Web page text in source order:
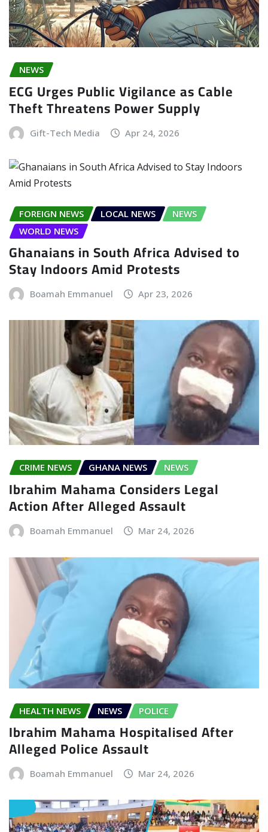
NEWS
ECG Urges Public Vigilance as Cable
Theft Threatens Power Supply
Gift-Tech Media Apr 24, 2026
FOREIGN NEWS LOCAL NEWS
NEWS
WORLD NEWS
Ghanaians in South Africa Advised to
Stay Indoors Amid Protests
Boamah Emmanuel Apr 23, 2026
CRIME NEWS GHANA NEWS NEWS
Ibrahim Mahama Considers Legal
Action After Alleged Assault
Boamah Emmanuel Mar 24, 2026
HEALTH NEWS NEWS POLICE
Ibrahim Mahama Hospitalised After
Alleged Police Assault
Boamah Emmanuel Mar 24, 2026